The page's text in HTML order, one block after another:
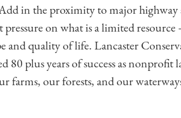
in the proximity to major highway
pressure on what is a limited
and quality of life. Lancaster
80 plus years of success as
farms, our forests, and our